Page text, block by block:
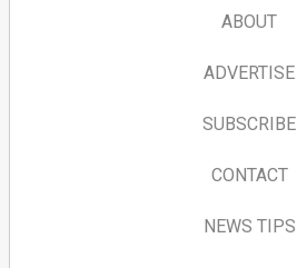
ABOUT
ADVERTISE
SUBSCRIBE
CONTACT
NEWS TIPS